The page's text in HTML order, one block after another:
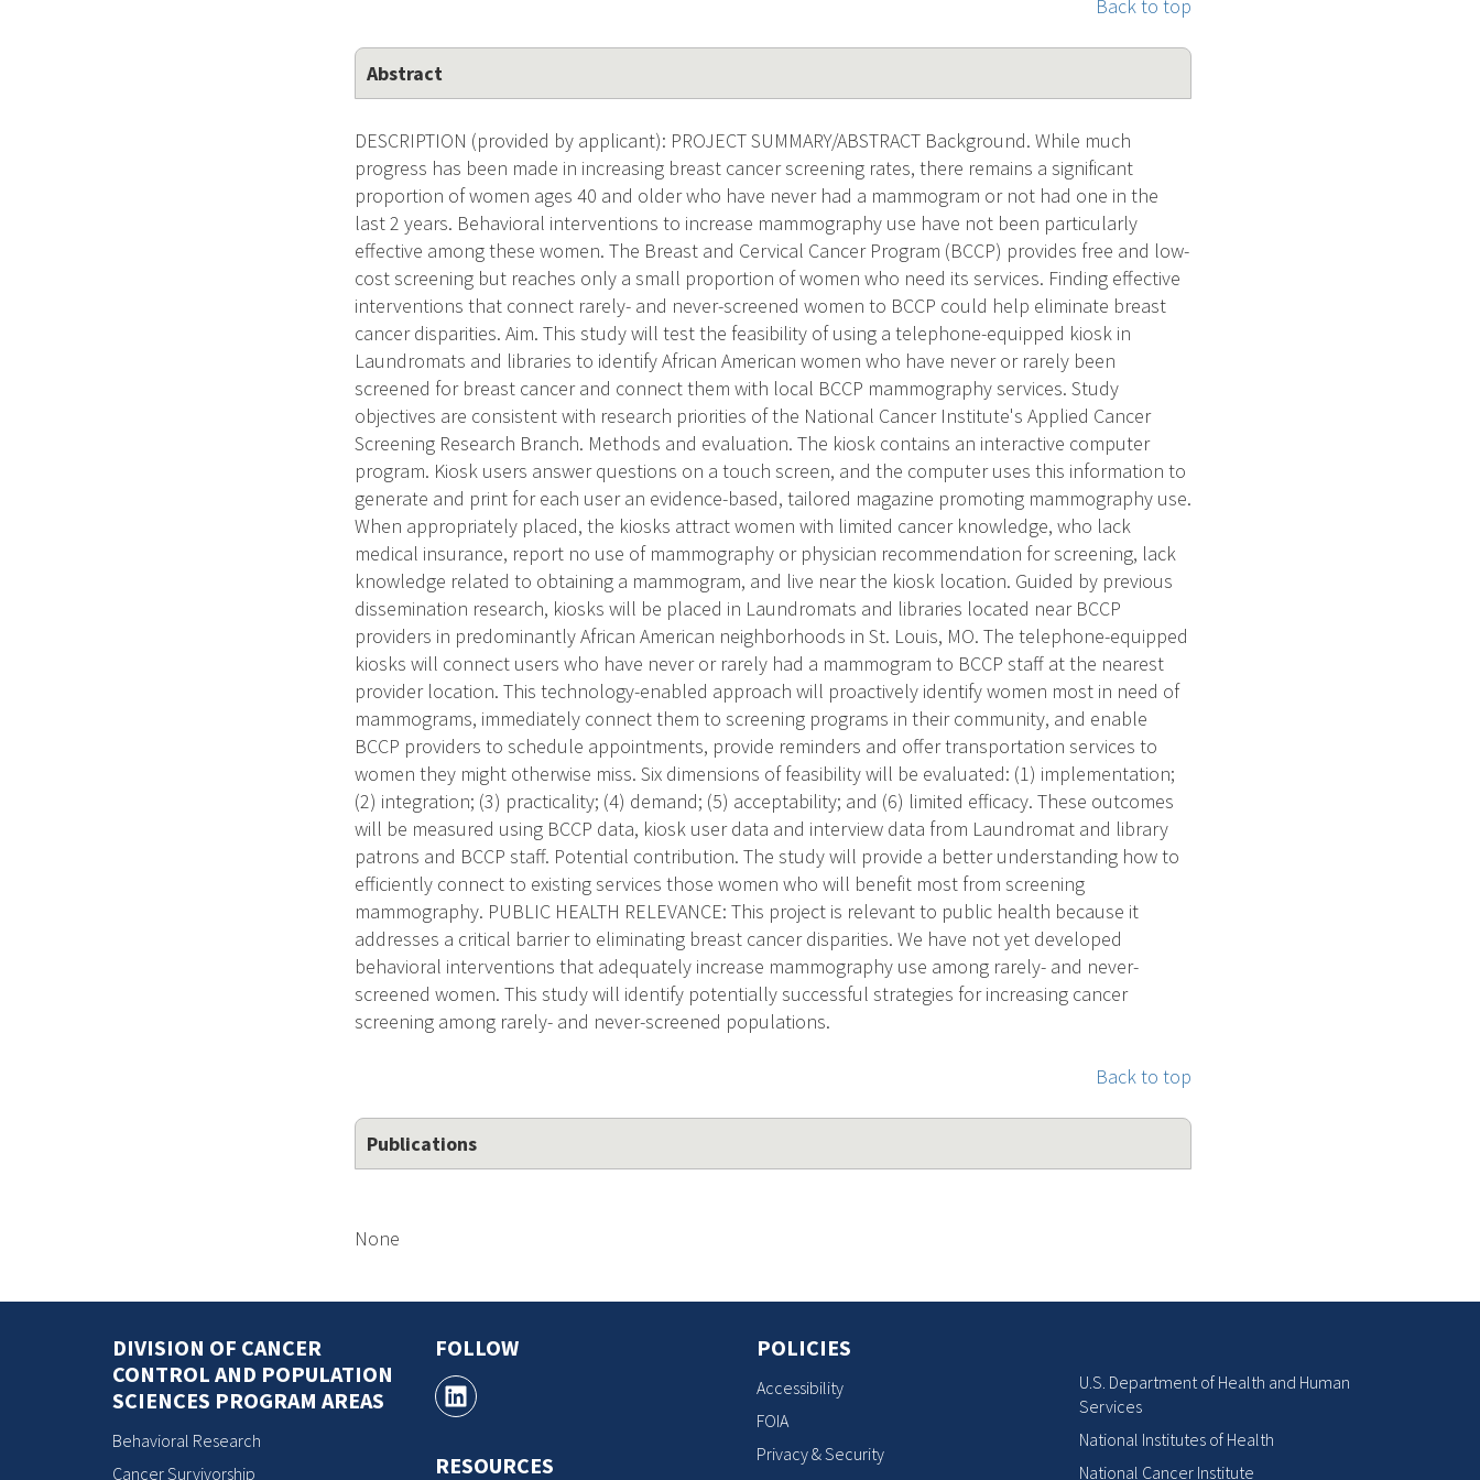
Back to top
Abstract
DESCRIPTION (provided by applicant): PROJECT SUMMARY/ABSTRACT Background. While much
progress has been made in increasing breast cancer screening rates, there remains a significant
proportion of women ages 40 and older who have never had a mammogram or not had one in the
last 2 years. Behavioral interventions to increase mammography use have not been particularly
effective among these women. The Breast and Cervical Cancer Program (BCCP) provides free and low-
cost screening but reaches only a small proportion of women who need its services. Finding effective
interventions that connect rarely- and never-screened women to BCCP could help eliminate breast
cancer disparities. Aim. This study will test the feasibility of using a telephone-equipped kiosk in
Laundromats and libraries to identify African American women who have never or rarely been
screened for breast cancer and connect them with local BCCP mammography services. Study
objectives are consistent with research priorities of the National Cancer Institute's Applied Cancer
Screening Research Branch. Methods and evaluation. The kiosk contains an interactive computer
program. Kiosk users answer questions on a touch screen, and the computer uses this information to
generate and print for each user an evidence-based, tailored magazine promoting mammography use.
When appropriately placed, the kiosks attract women with limited cancer knowledge, who lack
medical insurance, report no use of mammography or physician recommendation for screening, lack
knowledge related to obtaining a mammogram, and live near the kiosk location. Guided by previous
dissemination research, kiosks will be placed in Laundromats and libraries located near BCCP
providers in predominantly African American neighborhoods in St. Louis, MO. The telephone-equipped
kiosks will connect users who have never or rarely had a mammogram to BCCP staff at the nearest
provider location. This technology-enabled approach will proactively identify women most in need of
mammograms, immediately connect them to screening programs in their community, and enable
BCCP providers to schedule appointments, provide reminders and offer transportation services to
women they might otherwise miss. Six dimensions of feasibility will be evaluated: (1) implementation;
(2) integration; (3) practicality; (4) demand; (5) acceptability; and (6) limited efficacy. These outcomes
will be measured using BCCP data, kiosk user data and interview data from Laundromat and library
patrons and BCCP staff. Potential contribution. The study will provide a better understanding how to
efficiently connect to existing services those women who will benefit most from screening
mammography. PUBLIC HEALTH RELEVANCE: This project is relevant to public health because it
addresses a critical barrier to eliminating breast cancer disparities. We have not yet developed
behavioral interventions that adequately increase mammography use among rarely- and never-
screened women. This study will identify potentially successful strategies for increasing cancer
screening among rarely- and never-screened populations.
Back to top
Publications
None
DIVISION OF CANCER
CONTROL AND POPULATION
SCIENCES PROGRAM AREAS
Behavioral Research
Cancer Survivorship
FOLLOW
RESOURCES
POLICIES
Accessibility
FOIA
Privacy & Security
U.S. Department of Health and Human
Services
National Institutes of Health
National Cancer Institute